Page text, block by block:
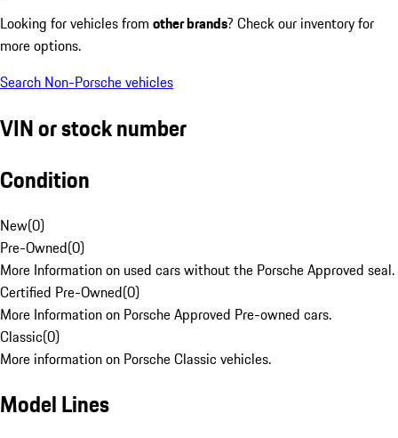
Looking for vehicles from other brands? Check our inventory for
more options.
Search Non-Porsche vehicles
VIN or stock number
Condition
New(0)
Pre-Owned(0)
More Information on used cars without the Porsche Approved seal.
Certified Pre-Owned(0)
More Information on Porsche Approved Pre-owned cars.
Classic(0)
More information on Porsche Classic vehicles.
Model Lines